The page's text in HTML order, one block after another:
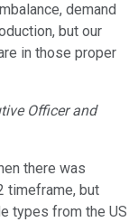
demand
but our
in those proper
Officer and
there was
timeframe, but
types from the US